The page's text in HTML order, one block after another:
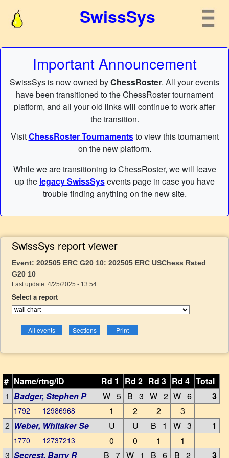
SwissSys
Important Announcement
SwissSys is now owned byChessRoster. All your events
have been transitioned to the ChessRoster tournament
platform, and all your old links will continue to work after
the transition.
VisitChessRoster Tournamentsto view this tournament
on the new platform.
While we are transitioning to ChessRoster, we will leave
up the legacy SwissSysevents page in case you have
trouble finding anything on the new site.
SwissSys report viewer
Event: 202505 ERC G20 10: 202505 ERC USChess Rated
G20 10
Last update: 4/25/2025 - 13:54
Select a report
# Name/rtng/ID Rd 1 Rd 2 Rd 3 Rd 4 Total
1 Badger, Stephen P W 5 B 3 W 2 W 6 3
1792 12986968 1 2 2
3
2 Weber, Whitaker Se U U B 1 W 3 1
1770 12737213 0 0 1
1
3 Secrest, Barry R B 7 W 1 B 6 B 2 3